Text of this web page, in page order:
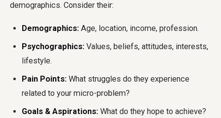
demographics. Consider their:
Demographics: Age, location, income, profession.
Psychographics: Values, beliefs, attitudes, interests,
lifestyle.
Pain Points: What struggles do they experience
related to your micro-problem?
Goals & Aspirations: What do they hope to achieve?